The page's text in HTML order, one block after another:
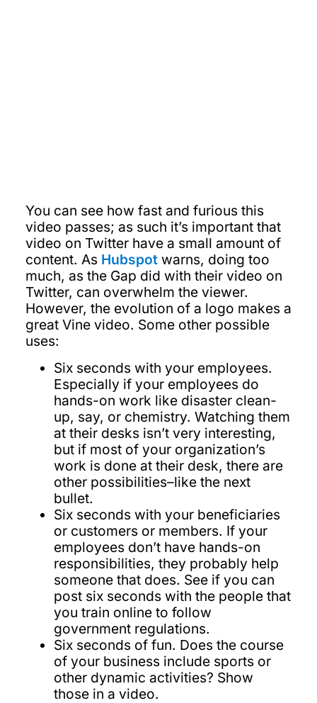
You can see how fast and furious this
video passes; as such it’s important that
video on Twitter have a small amount of
content. As Hubspotwarns, doing too
much, as the Gap did with their video on
Twitter, can overwhelm the viewer.
However, the evolution of a logo makes a
great Vine video. Some other possible
uses:
Six seconds with your employees.
Especially if your employees do
hands-on work like disaster clean-
up, say, or chemistry. Watching them
at their desks isn’t very interesting,
but if most of your organization’s
work is done at their desk, there are
other possibilities–like the next
bullet.
Six seconds with your beneficiaries
or customers or members. If your
employees don’t have hands-on
responsibilities, they probably help
someone that does. See if you can
post six seconds with the people that
you train online to follow
government regulations.
Six seconds of fun. Does the course
of your business include sports or
other dynamic activities? Show
those in a video.